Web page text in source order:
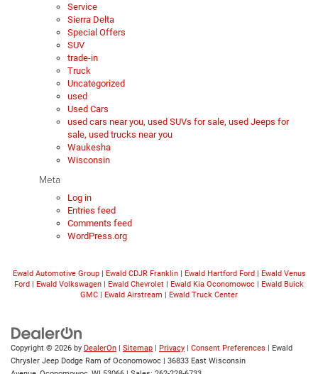
Service
Sierra Delta
Special Offers
SUV
trade-in
Truck
Uncategorized
used
Used Cars
used cars near you, used SUVs for sale, used Jeeps for
sale, used trucks near you
Waukesha
Wisconsin
Meta
Log in
Entries feed
Comments feed
WordPress.org
Ewald Automotive Group| Ewald CDJR Franklin| Ewald Hartford Ford| Ewald Venus
Ford | Ewald Volkswagen | Ewald Chevrolet | Ewald Kia Oconomowoc | Ewald Buick
GMC | Ewald Airstream | Ewald Truck Center
Copyright © 2026 by DealerOn | Sitemap | Privacy | Consent Preferences | Ewald
Chrysler Jeep Dodge Ram of Oconomowoc | 36833 East Wisconsin